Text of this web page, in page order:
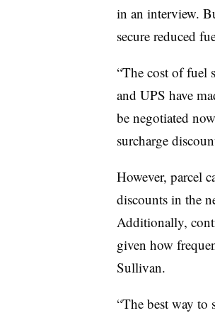
in an interview.
secure reduced
“The cost of fuel
and UPS have
be negotiated
surcharge
However, parcel
discounts in the
Additionally,
given how
Sullivan.
“The best way